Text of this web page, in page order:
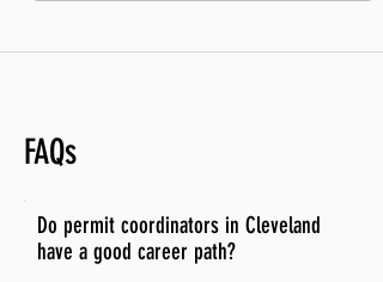
FAQs
Do permit coordinators in Cleveland
have a good career path?